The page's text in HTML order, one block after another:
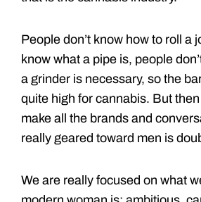
People don’t know how to roll a
know what a pipe is, people
a grinder is necessary, so the
quite high for cannabis. But
make all the brands and
really geared toward men is
We are really focused on what